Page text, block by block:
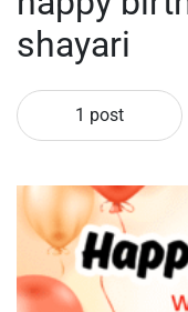
shayari
1 post